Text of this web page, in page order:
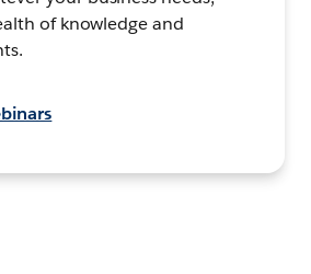
of knowledge and